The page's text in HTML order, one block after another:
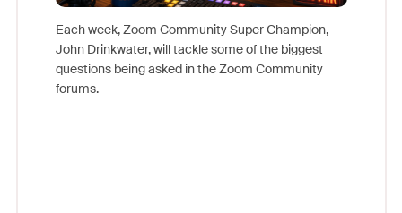
Each week, Zoom Community Super Champion,
John Drinkwater, will tackle some of the biggest
questions being asked in the Zoom Community
forums.